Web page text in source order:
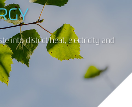
into district heat, electricity and